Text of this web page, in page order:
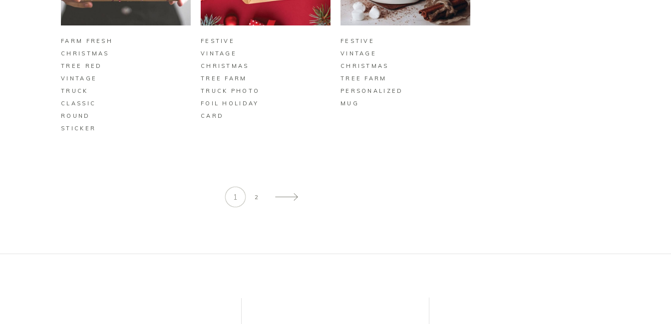
BUY ON ZAZZLE
FARM FRESH
CHRISTMAS
TREE RED
VINTAGE
TRUCK
CLASSIC
ROUND
STICKER
BUY ON ZAZZLE
FESTIVE
VINTAGE
CHRISTMAS
TREE FARM
TRUCK PHOTO
FOIL HOLIDAY
CARD
BUY ON ZAZZLE
FESTIVE
VINTAGE
CHRISTMAS
TREE FARM
PERSONALIZED
MUG
1 2